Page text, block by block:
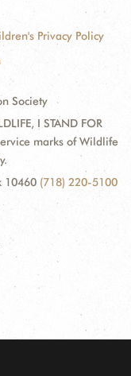
Privacy Policy
Society
I STAND FOR
marks of Wildlife
10460 (718) 220-5100